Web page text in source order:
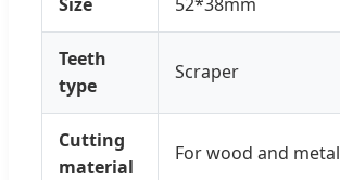
Teeth
type
Scraper
Cutting
material
For wood and metal